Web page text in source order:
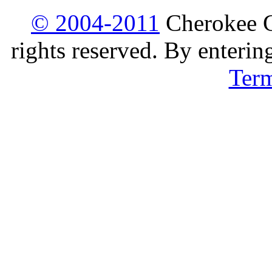
© 2004-2011 Cherokee
rights reserved. By